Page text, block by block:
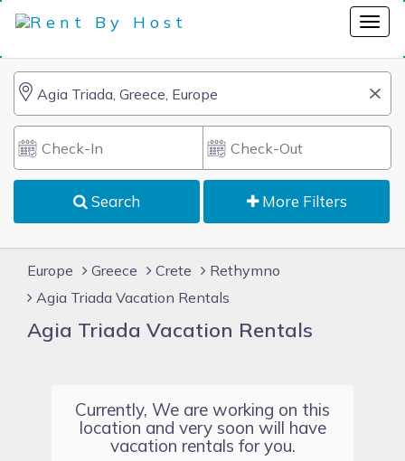
Search More Filters
Europe Greece Crete
Rethymno
Agia Triada Vacation Rentals
Agia Triada Vacation Rentals
Currently, We are working on this
location and very soon will have
vacation rentals for you.